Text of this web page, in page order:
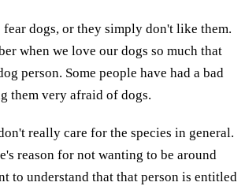
fear dogs, or they simply don't like them.
when we love our dogs so much that
person. Some people have had a bad
them very afraid of dogs.
really care for the species in general.
reason for not wanting to be around
to understand that that person is entitled